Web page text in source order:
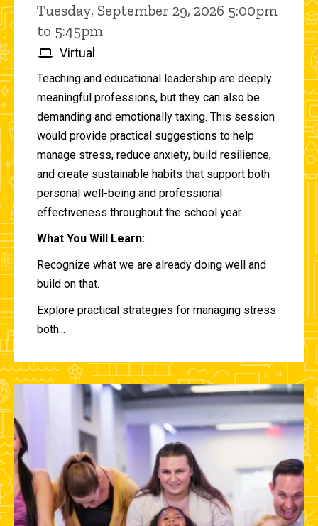
Tuesday, September 29, 2026 5:00pm
to 5:45pm
Virtual
Teaching and educational leadership are deeply
meaningful professions, but they can also be
demanding and emotionally taxing. This session
would provide practical suggestions to help
manage stress, reduce anxiety, build resilience,
and create sustainable habits that support both
personal well-being and professional
effectiveness throughout the school year.
What You Will Learn:
Recognize what we are already doing well and
build on that.
Explore practical strategies for managing stress
both...